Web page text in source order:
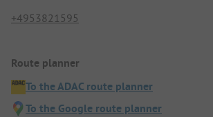
+4953821595
Route planner
To the ADAC route planner
To the Google route planner